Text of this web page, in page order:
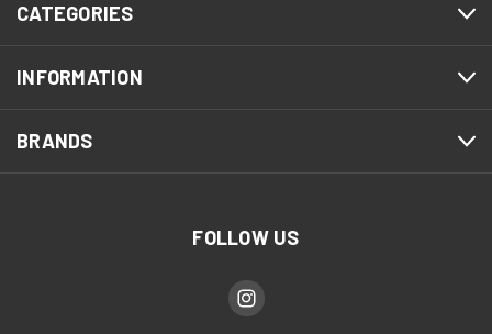
CATEGORIES
INFORMATION
BRANDS
FOLLOW US